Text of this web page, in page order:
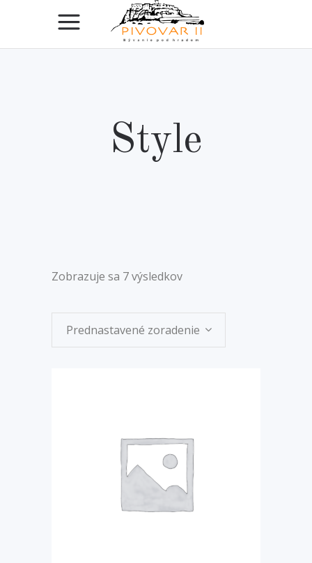
Style
Zobrazuje sa 7 výsledkov
Prednastavené zoradenie